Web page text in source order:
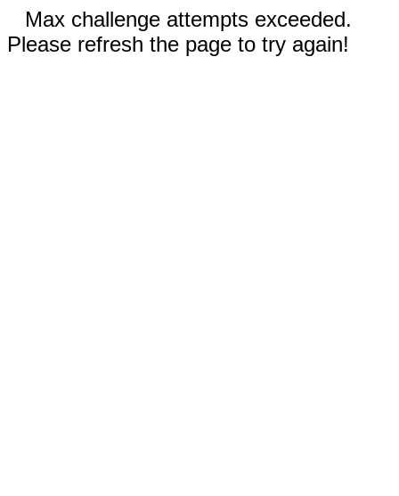
Max challenge attempts exceeded.
Please refresh the page to try again!